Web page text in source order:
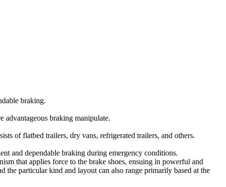
braking.
advantageous braking manipulate.
of flatbed trailers, dry vans, refrigerated trailers, and others.
and dependable braking during emergency conditions.
that applies force to the brake shoes, ensuing in powerful and
the particular kind and layout can also range primarily based at the